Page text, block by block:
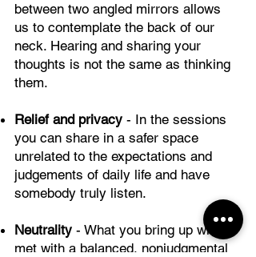
between two angled mirrors allows
us to contemplate the back of our
neck. Hearing and sharing your
thoughts is not the same as thinking
them.
Relief and privacy - In the sessions
you can share in a safer space
unrelated to the expectations and
judgements of daily life and have
somebody truly listen.
Neutrality - What you bring up will be
met with a balanced, nonjudgmental